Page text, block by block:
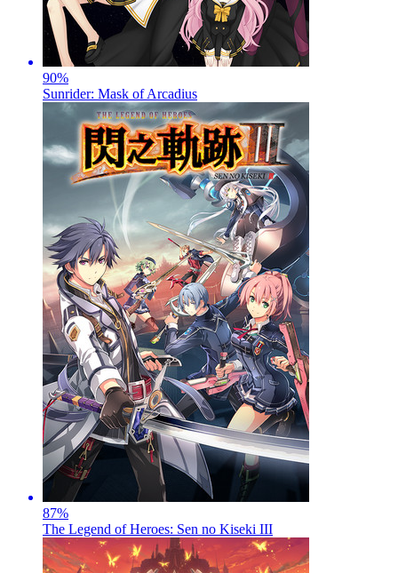
90%
Sunrider: Mask of Arcadius
87%
The Legend of Heroes: Sen no Kiseki III